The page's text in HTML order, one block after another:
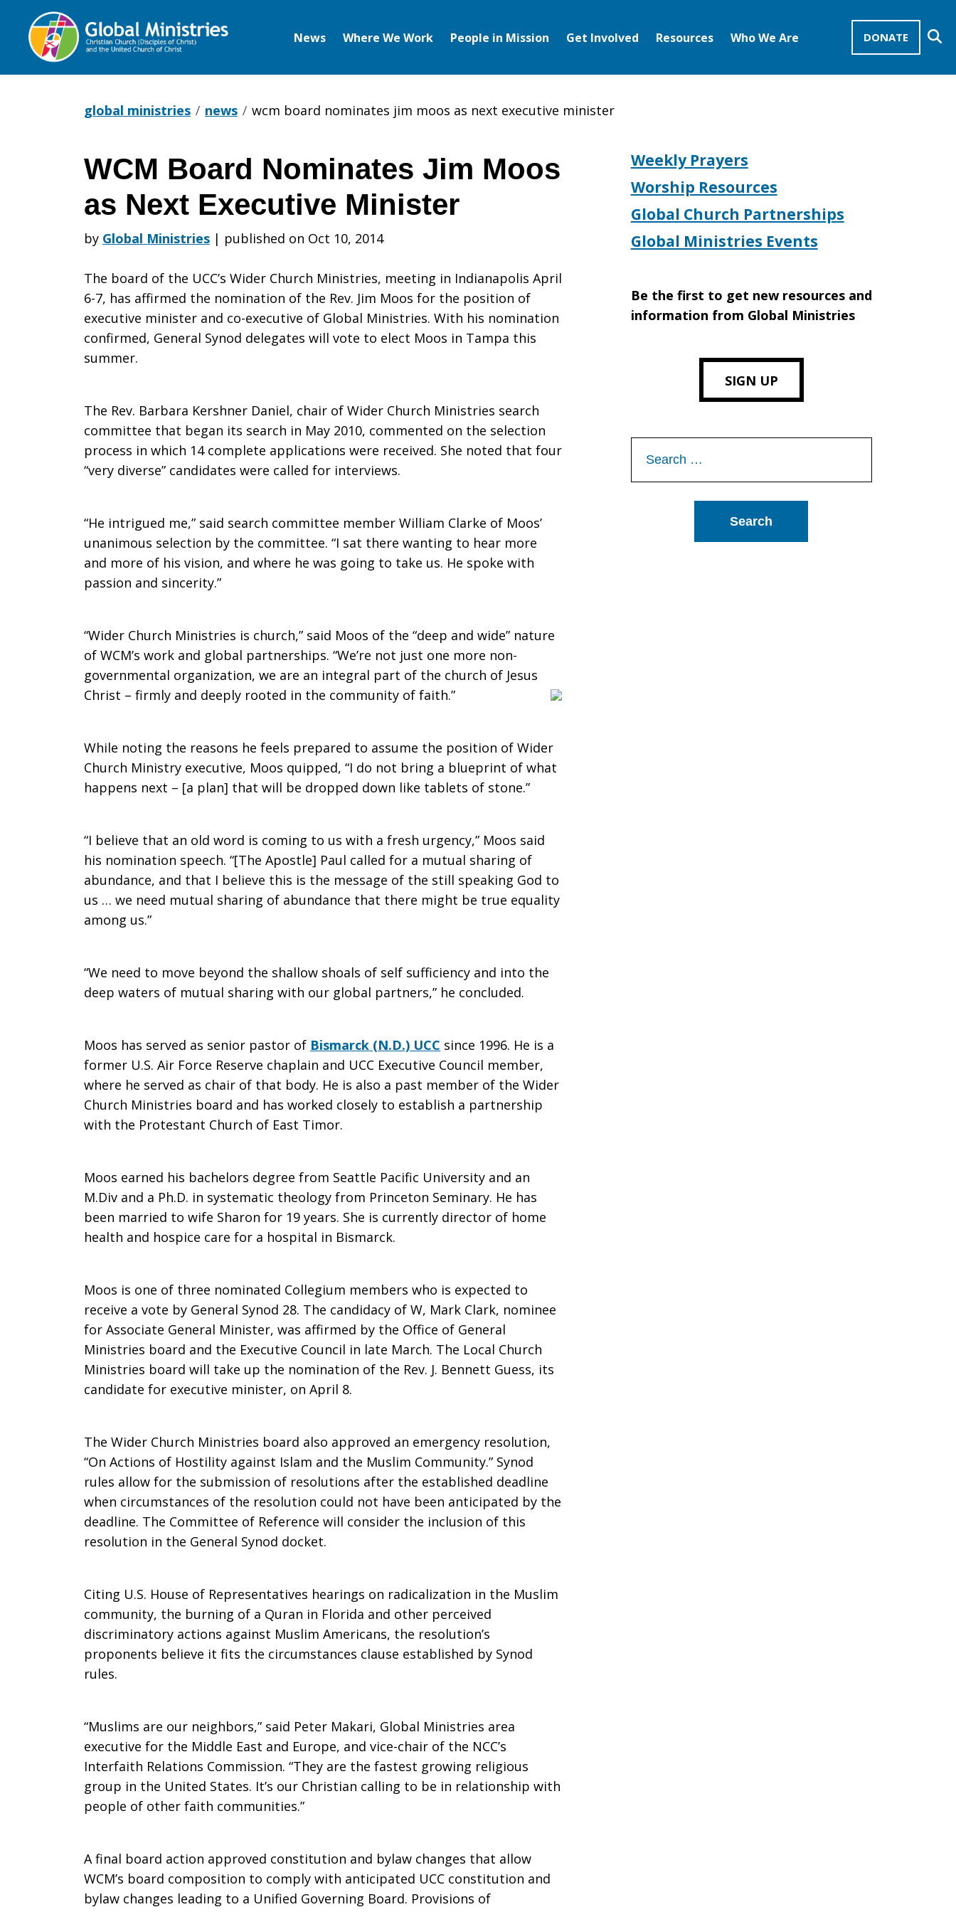
DONATE
News Where We Work People in Mission Get Involved Resources Who We Are
global ministries news wcm board nominates jim moos as next executive minister
WCM
Board
Nominates
Jim
Moos
as
Next
Minister
WCM Board Nominates Jim Moos
as Next Executive Minister
by Global Ministries | published on Oct 10, 2014
The board of the UCC’s Wider Church Ministries, meeting in Indianapolis April
6-7, has affirmed the nomination of the Rev. Jim Moos for the position of
executive minister and co-executive of Global Ministries. With his nomination
confirmed, General Synod delegates will vote to elect Moos in Tampa this
summer.
The Rev. Barbara Kershner Daniel, chair of Wider Church Ministries search
committee that began its search in May 2010, commented on the selection
process in which 14 complete applications were received. She noted that four
“very diverse” candidates were called for interviews.
“He intrigued me,” said search committee member William Clarke of Moos’
unanimous selection by the committee. “I sat there wanting to hear more
and more of his vision, and where he was going to take us. He spoke with
passion and sincerity.”
“Wider Church Ministries is church,” said Moos of the “deep and wide” nature
of WCM’s work and global partnerships. “We’re not just one more non-
governmental organization, we are an integral part of the church of Jesus
Christ – firmly and deeply rooted in the community of faith.”
While noting the reasons he feels prepared to assume the position of Wider
Church Ministry executive, Moos quipped, “I do not bring a blueprint of what
happens next – [a plan] that will be dropped down like tablets of stone.”
“I believe that an old word is coming to us with a fresh urgency,” Moos said
his nomination speech. “[The Apostle] Paul called for a mutual sharing of
abundance, and that I believe this is the message of the still speaking God to
us … we need mutual sharing of abundance that there might be true equality
among us.”
“We need to move beyond the shallow shoals of self sufficiency and into the
deep waters of mutual sharing with our global partners,” he concluded.
Moos has served as senior pastor of Bismarck (N.D.) UCC since 1996. He is a
former U.S. Air Force Reserve chaplain and UCC Executive Council member,
where he served as chair of that body. He is also a past member of the Wider
Church Ministries board and has worked closely to establish a partnership
with the Protestant Church of East Timor.
Moos earned his bachelors degree from Seattle Pacific University and an
M.Div and a Ph.D. in systematic theology from Princeton Seminary. He has
been married to wife Sharon for 19 years. She is currently director of home
health and hospice care for a hospital in Bismarck.
Moos is one of three nominated Collegium members who is expected to
receive a vote by General Synod 28. The candidacy of W, Mark Clark, nominee
for Associate General Minister, was affirmed by the Office of General
Ministries board and the Executive Council in late March. The Local Church
Ministries board will take up the nomination of the Rev. J. Bennett Guess, its
candidate for executive minister, on April 8.
The Wider Church Ministries board also approved an emergency resolution,
“On Actions of Hostility against Islam and the Muslim Community.” Synod
rules allow for the submission of resolutions after the established deadline
when circumstances of the resolution could not have been anticipated by the
deadline. The Committee of Reference will consider the inclusion of this
resolution in the General Synod docket.
Citing U.S. House of Representatives hearings on radicalization in the Muslim
community, the burning of a Quran in Florida and other perceived
discriminatory actions against Muslim Americans, the resolution’s
proponents believe it fits the circumstances clause established by Synod
rules.
“Muslims are our neighbors,” said Peter Makari, Global Ministries area
executive for the Middle East and Europe, and vice-chair of the NCC’s
Interfaith Relations Commission. “They are the fastest growing religious
group in the United States. It’s our Christian calling to be in relationship with
people of other faith communities.”
A final board action approved constitution and bylaw changes that allow
WCM’s board composition to comply with anticipated UCC constitution and
bylaw changes leading to a Unified Governing Board. Provisions of
Weekly Prayers
Worship Resources
Global Church Partnerships
Global Ministries Events
Be the first to get new resources and
information from Global Ministries
SIGN UP
for: